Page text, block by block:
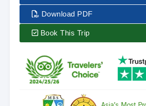
Download PDF
Book This Trip